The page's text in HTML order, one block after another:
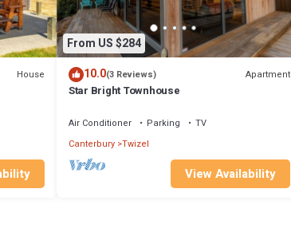
House
From US $284
10.0(3 Reviews) Apartment
Star Bright Townhouse
Air Conditioner Parking
TV
Canterbury Twizel
View Availability